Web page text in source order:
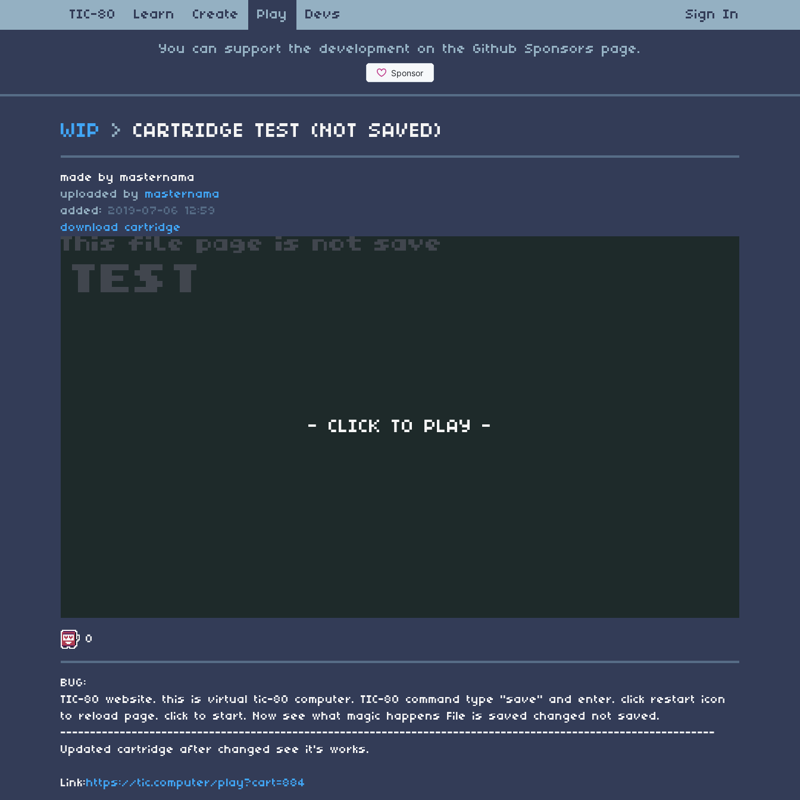
TIC-80 Learn Create Play Devs Sign In
You can support the development on the Github Sponsors page.
WIP > CARTRIDGE TEST (NOT SAVED)
made by masternama
uploaded by masternama
added: 2019-07-06 12:59
download cartridge
- CLICK TO PLAY -
0
BUG:
TIC-80 website. this is virtual tic-80 computer. TIC-80 command type "save" and enter. click restart icon
to reload page. click to start. Now see what magic happens File is saved changed not saved.
--------------------------------------------------------------------------------------------------------------
Updated cartridge after changed see it's works.
Link:https://tic.computer/play?cart=884